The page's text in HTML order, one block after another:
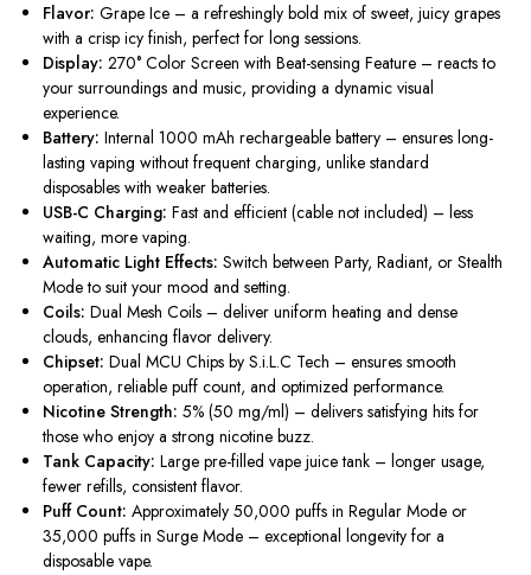
Flavor: Grape Ice – a refreshingly bold mix of sweet, juicy grapes
with a crisp icy finish, perfect for long sessions.
Display: 270° Color Screen with Beat-sensing Feature – reacts to
your surroundings and music, providing a dynamic visual
experience.
Battery: Internal 1000 mAh rechargeable battery – ensures long-
lasting vaping without frequent charging, unlike standard
disposables with weaker batteries.
USB-C Charging: Fast and efficient (cable not included) – less
waiting, more vaping.
Automatic Light Effects: Switch between Party, Radiant, or Stealth
Mode to suit your mood and setting.
Coils: Dual Mesh Coils – deliver uniform heating and dense
clouds, enhancing flavor delivery.
Chipset: Dual MCU Chips by S.i.L.C Tech – ensures smooth
operation, reliable puff count, and optimized performance.
Nicotine Strength: 5% (50 mg/ml) – delivers satisfying hits for
those who enjoy a strong nicotine buzz.
Tank Capacity: Large pre-filled vape juice tank – longer usage,
fewer refills, consistent flavor.
Puff Count: Approximately 50,000 puffs in Regular Mode or
35,000 puffs in Surge Mode – exceptional longevity for a
disposable vape.